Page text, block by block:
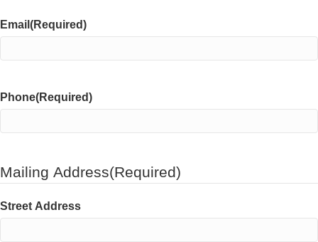
Email (Required)
Phone(Required)
Mailing Address(Required)
Street Address